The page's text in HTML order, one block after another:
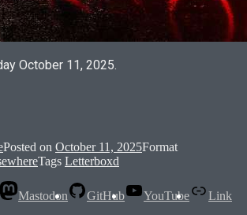
October 11, 2025.
Posted on October 11, 2025Format
Tags Letterboxd
Mastodon GitHub YouTube Link